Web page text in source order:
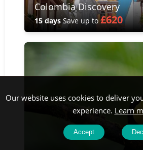
Colombia Discovery
15 days Save up to£620
Our website uses cookies to deliver
experience. Learn
Accept